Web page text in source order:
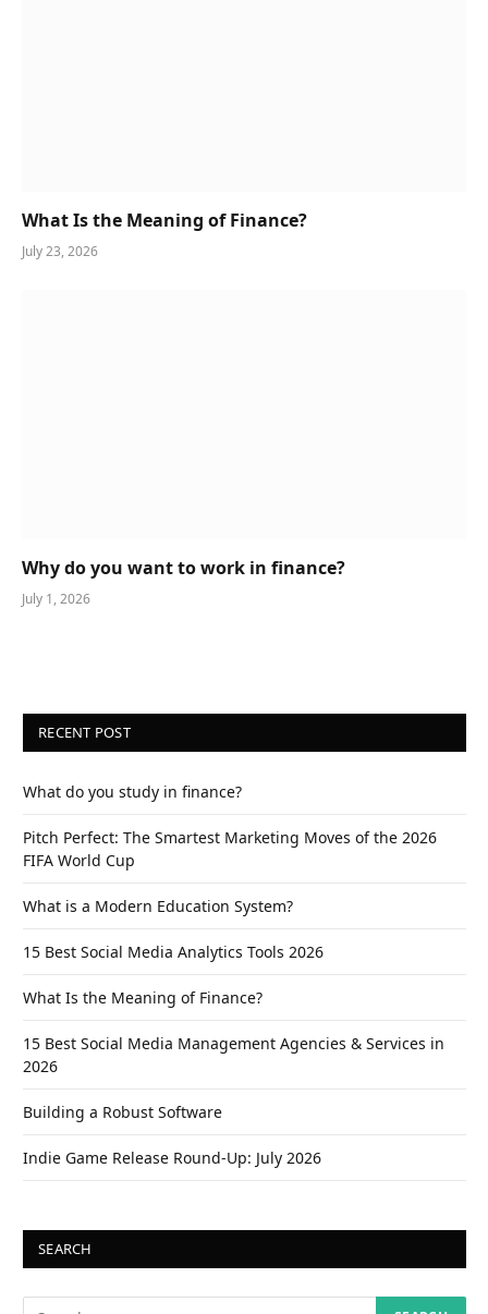
What Is the Meaning of Finance?
July 23, 2026
Why do you want to work in finance?
July 1, 2026
RECENT POST
What do you study in finance?
Pitch Perfect: The Smartest Marketing Moves of the 2026
FIFA World Cup
What is a Modern Education System?
15 Best Social Media Analytics Tools 2026
What Is the Meaning of Finance?
15 Best Social Media Management Agencies & Services in
2026
Building a Robust Software
Indie Game Release Round-Up: July 2026
SEARCH